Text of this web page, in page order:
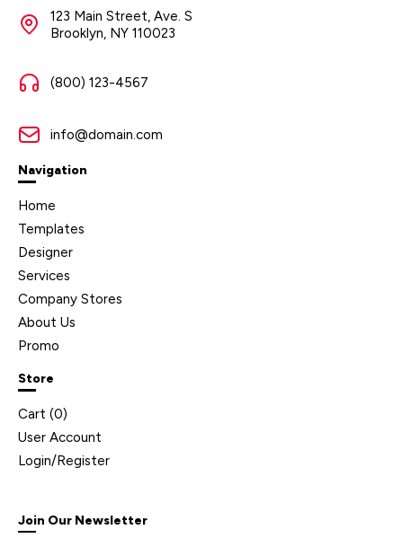
123 Main Street, Ave. S
Brooklyn, NY 110023
(800) 123-4567
info@domain.com
Navigation
Home
Templates
Designer
Services
Company Stores
About Us
Promo
Store
Cart (0)
User Account
Login/Register
Join Our Newsletter